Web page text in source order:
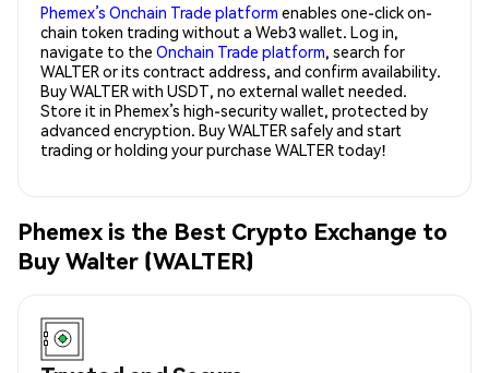
Phemex’s Onchain Trade platform enables one-click on-
chain token trading without a Web3 wallet. Log in,
navigate to the Onchain Trade platform, search for
WALTER or its contract address, and confirm availability.
Buy WALTER with USDT, no external wallet needed.
Store it in Phemex’s high-security wallet, protected by
advanced encryption. Buy WALTER safely and start
trading or holding your purchase WALTER today!
Phemex is the Best Crypto Exchange to
Buy Walter (WALTER)